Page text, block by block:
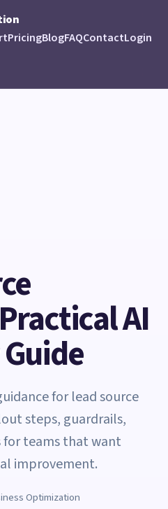
PricingBlogFAQContactLogin
AI
for lead source
steps, guardrails,
for teams that want
improvement.
Optimization